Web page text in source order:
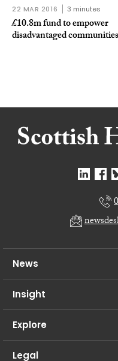
22 MAR 2016 3 minutes
£10.8m fund to empower
disadvantaged communities
News
Insight
Explore
Legal